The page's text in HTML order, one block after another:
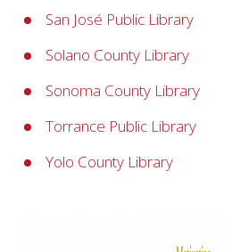
San José Public Library
Solano County Library
Sonoma County Library
Torrance Public Library
Yolo County Library